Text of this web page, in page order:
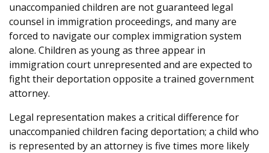
unaccompanied children are not guaranteed legal
counsel in immigration proceedings, and many are
forced to navigate our complex immigration system
alone. Children as young as three appear in
immigration court unrepresented and are expected to
fight their deportation opposite a trained government
attorney.
Legal representation makes a critical difference for
unaccompanied children facing deportation; a child who
is represented by an attorney is five times more likely